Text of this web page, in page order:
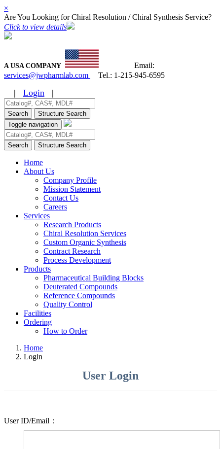
×
Are You Looking for Chiral Resolution / Chiral Synthesis Service?
Click to view details
A USA COMPANY
Email:
services@jwpharmlab.com
Tel.: 1-215-945-6595
| Login |
Search
Structure Search
Toggle navigation
Search Structure Search
Home
About Us
Company Profile
Mission Statement
Contact Us
Careers
Services
Research Products
Chiral Resolution Services
Custom Organic Synthesis
Contract Research
Process Development
Products
Pharmaceutical Building Blocks
Deuterated Compounds
Reference Compounds
Quality Control
Facilities
Ordering
How to Order
Home
Login
User Login
User ID/Email：